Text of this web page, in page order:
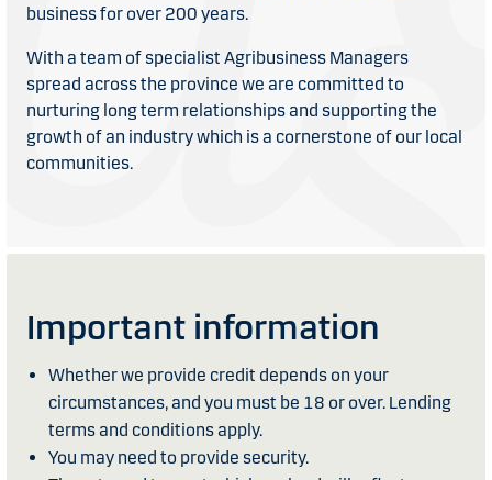
business for over 200 years.
With a team of specialist Agribusiness Managers
spread across the province we are committed to
nurturing long term relationships and supporting the
growth of an industry which is a cornerstone of our local
communities.
Important information
Whether we provide credit depends on your
circumstances, and you must be 18 or over. Lending
terms and conditions apply.
You may need to provide security.